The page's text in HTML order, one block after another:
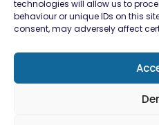
technologies will allow us to
behaviour or unique IDs on this
consent, may adversely affect
Young Persons